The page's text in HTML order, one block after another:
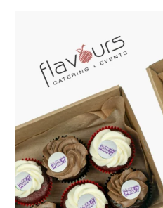
Celebrate Wear It Purple